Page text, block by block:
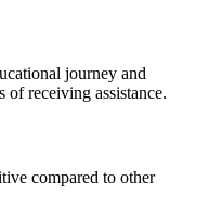
journey and
of receiving assistance.
compared to other